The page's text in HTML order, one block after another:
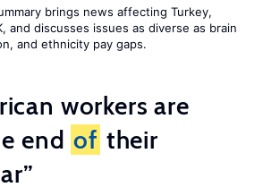
brings news affecting Turkey,
and discusses issues as diverse as brain
and ethnicity pay gaps.
workers are
end of their